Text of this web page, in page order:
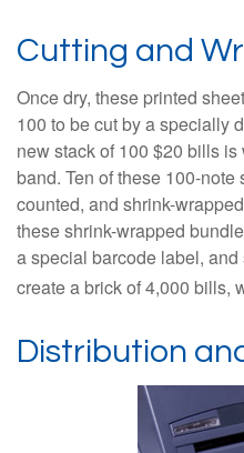
Cutting and
Once dry, these printed
100 to be cut by a specially
new stack of 100 $20 bills
band. Ten of these 100-
counted, and shrink-
these shrink-wrapped
a special barcode label,
create a brick of 4,000 bills,
Distribution